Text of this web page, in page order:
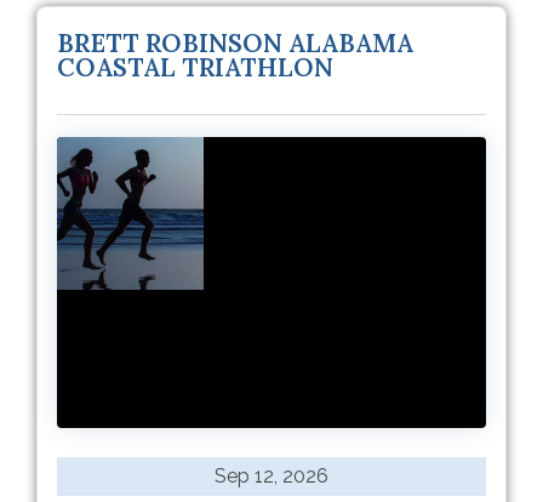
BRETT ROBINSON ALABAMA
COASTAL TRIATHLON
Sep 12, 2026